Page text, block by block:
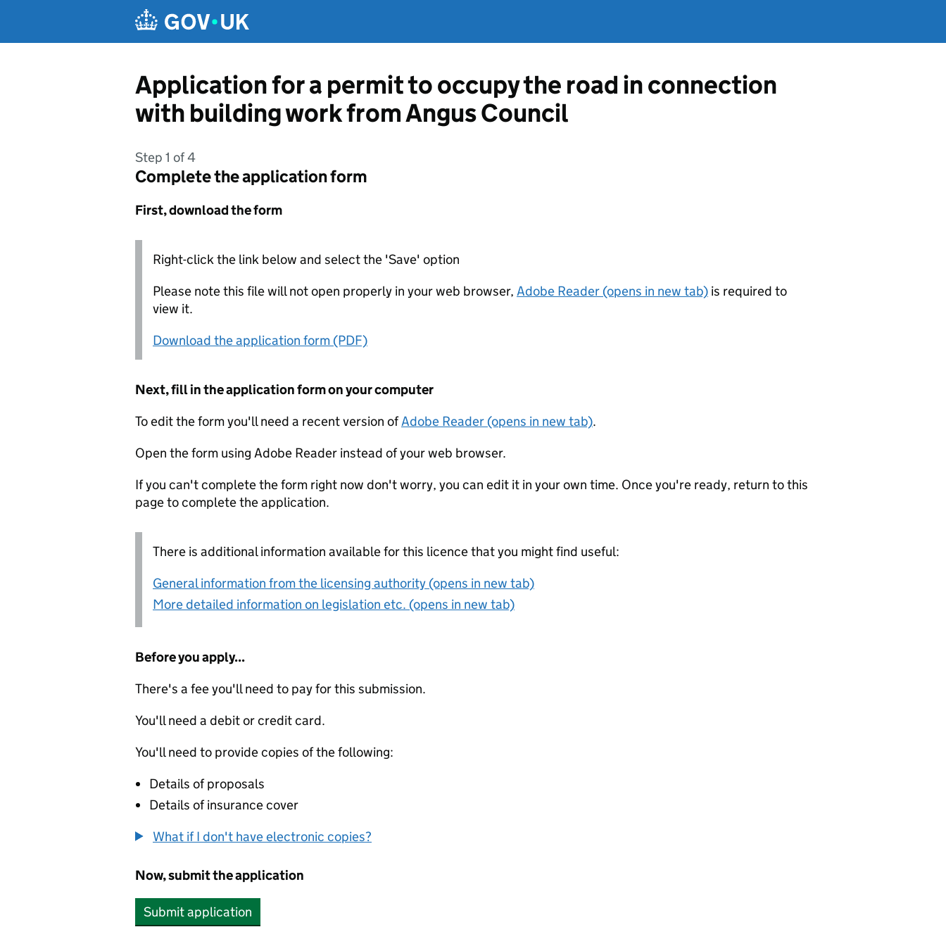
Application for a permit to occupy the road in connection
with building work from Angus Council
Step 1 of 4
Complete the application form
First, download the form
Right-click the link below and select the 'Save' option
Please note this file will not open properly in your web browser, Adobe Reader (opens in new tab) is required to
view it.
Download the application form (PDF)
Next, fill in the application form on your computer
To edit the form you'll need a recent version ofAdobe Reader (opens in new tab).
Open the form using Adobe Reader instead of your web browser.
If you can't complete the form right now don't worry, you can edit it in your own time. Once you're ready, return to this
page to complete the application.
There is additional information available for this licence that you might find useful:
General information from the licensing authority (opens in new tab)
More detailed information on legislation etc. (opens in new tab)
Before you apply...
There's a fee you'll need to pay for this submission.
You'll need a debit or credit card.
You'll need to provide copies of the following:
Details of proposals
Details of insurance cover
What if I don't have electronic copies?
Now, submit the application
Submit application